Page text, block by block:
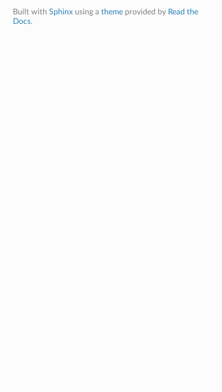
Built with Sphinxusing a themeprovided by Read the
Docs.